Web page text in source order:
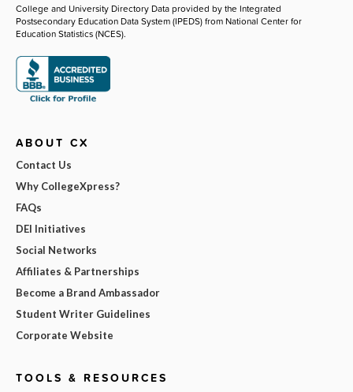
College and University Directory Data provided by the Integrated
Postsecondary Education Data System (IPEDS) from National Center for
Education Statistics (NCES).
ABOUT CX
Contact Us
Why CollegeXpress?
FAQs
DEI Initiatives
Social Networks
Affiliates & Partnerships
Become a Brand Ambassador
Student Writer Guidelines
Corporate Website
TOOLS & RESOURCES